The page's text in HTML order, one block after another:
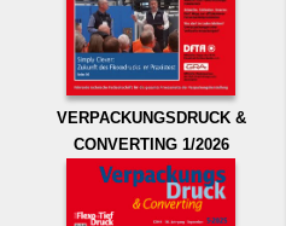
VERPACKUNGSDRUCK &
CONVERTING 1/2026